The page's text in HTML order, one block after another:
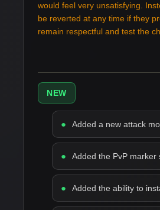
would feel very unsatisfying.
be reverted at any time if they
remain respectful and test the
NEW
Added a new attack
Added the PvP marker
Added the ability to